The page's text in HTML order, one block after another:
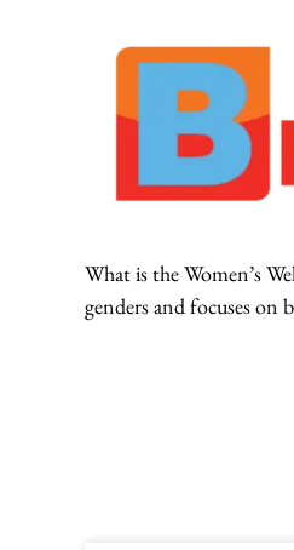
What is the Women’s
genders and focuses on